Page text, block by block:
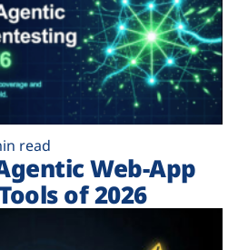
read
Web-App
of 2026